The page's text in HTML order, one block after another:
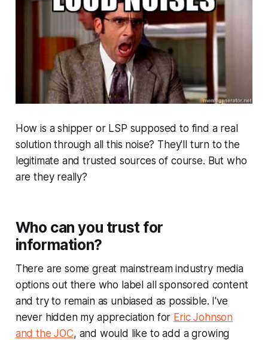
How is a shipper or LSP supposed to find a real
solution through all this noise? They'll turn to the
legitimate and trusted sources of course. But who
are they really?
Who can you trust for
information?
There are some great mainstream industry media
options out there who label all sponsored content
and try to remain as unbiased as possible. I've
never hidden my appreciation for Eric Johnson
and the JOC, and would like to add a growing